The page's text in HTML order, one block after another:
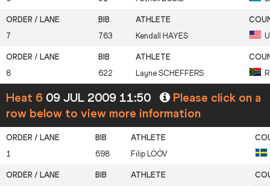
7 763 Kendall HAYES
8 622 Layne SCHEFFERS
Heat 6 09 JUL 2009 11:50
Please click on a
row below to view more information
1 698 Filip LÖÖV